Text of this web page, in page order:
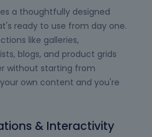
a thoughtfully designed
ready to use from day one.
like galleries,
blogs, and product grids
without starting from
own content and you're
& Interactivity